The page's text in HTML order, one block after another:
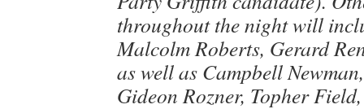
throughout the night will
Malcolm Roberts, Gerard
as well as Campbell
Gideon Rozner, Topher